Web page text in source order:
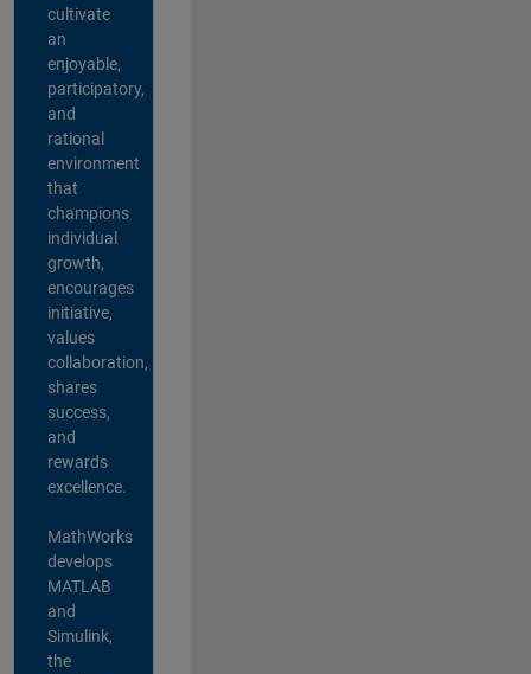
cultivate
an
enjoyable,
participatory,
and
rational
environment
that
champions
individual
growth,
encourages
initiative,
values
collaboration,
shares
success,
and
rewards
excellence.
MathWorks
develops
MATLAB
and
Simulink,
the